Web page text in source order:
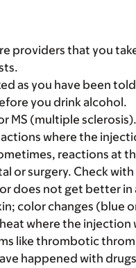
providers that you
as you have been
you drink alcohol.
MS (multiple
where the
reactions at
or surgery. Check
does not get better
color changes (blue
where the injection
like thrombotic
happened with